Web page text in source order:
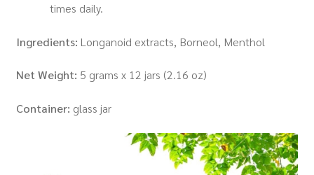
times daily.
Ingredients: Longanoid extracts, Borneol, Menthol
Net Weight: 5 grams x 12 jars (2.16 oz)
Container: glass jar